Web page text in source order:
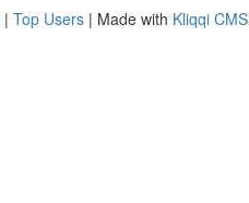
| Top Users | Made with Kliqqi CMS